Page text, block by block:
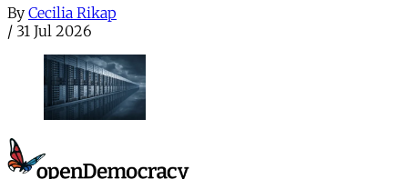
By Cecilia Rikap
/ 31 Jul 2026